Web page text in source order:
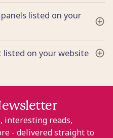
listed on your
on your website
interesting reads,
- delivered straight to